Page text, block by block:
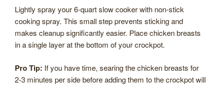
Lightly spray your 6-quart slow cooker with non-stick
cooking spray. This small step prevents sticking and
makes cleanup significantly easier. Place chicken breasts
in a single layer at the bottom of your crockpot.
Pro Tip: If you have time, searing the chicken breasts for
2-3 minutes per side before adding them to the crockpot will